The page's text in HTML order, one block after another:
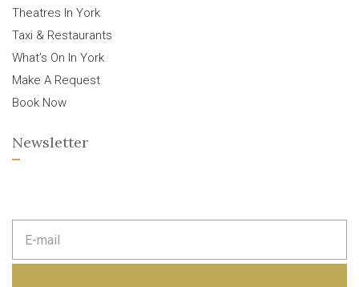
Theatres In York
Taxi & Restaurants
What’s On In York
Make A Request
Book Now
Newsletter
m